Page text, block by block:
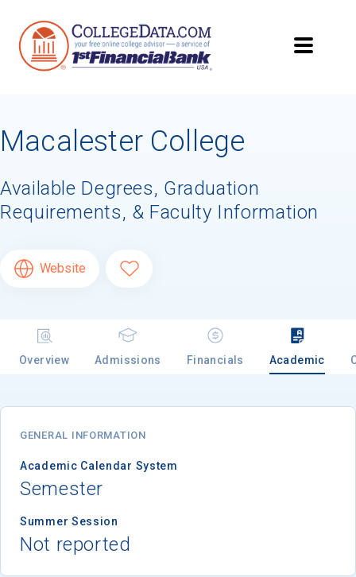
Macalester College
Available Degrees, Graduation
Requirements, & Faculty Information
Website
Overview Admissions Financials Academic
GENERAL INFORMATION
Academic Calendar System
Semester
Summer Session
Not reported